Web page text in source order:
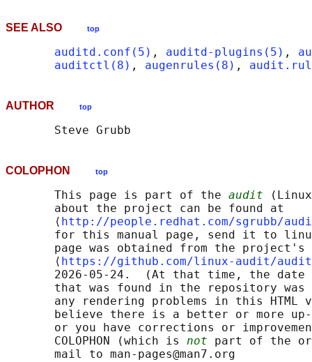
SEE ALSO top
auditd.conf(5) , auditd-plugins(5) ,
auditctl(8) , augenrules(8) ,
AUTHOR top
COLOPHON top
       This page is part of the
audit
       about the project can be found at
       ⟨
http://people.redhat.com/sgrubb/
for this manual page, send it to
page was obtained from the project's
       ⟨
https://github.com/linux-audit/
2026-05-24.  (At that time, the date
that was found in the repository
any rendering problems in this HTML
believe there is a better or more
or you have corrections or
       COLOPHON (which is
not part of the
       mail to man-pages@man7.org